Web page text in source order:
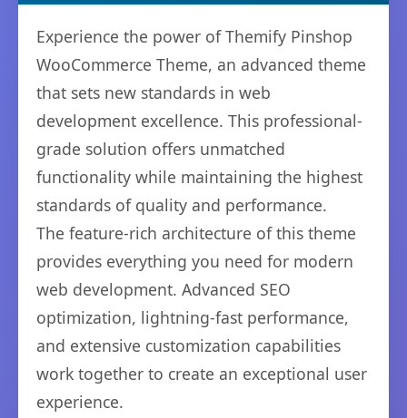
Experience the power of Themify Pinshop
WooCommerce Theme, an advanced theme
that sets new standards in web
development excellence. This professional-
grade solution offers unmatched
functionality while maintaining the highest
standards of quality and performance.
The feature-rich architecture of this theme
provides everything you need for modern
web development. Advanced SEO
optimization, lightning-fast performance,
and extensive customization capabilities
work together to create an exceptional user
experience.